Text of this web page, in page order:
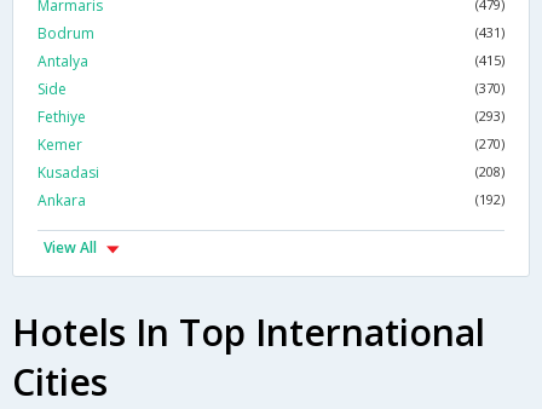
Marmaris (479)
Bodrum (431)
Antalya (415)
Side (370)
Fethiye (293)
Kemer (270)
Kusadasi (208)
Ankara (192)
View All
Hotels In Top International
Cities